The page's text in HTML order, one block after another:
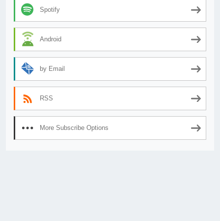
Spotify
Android
by Email
RSS
More Subscribe Options